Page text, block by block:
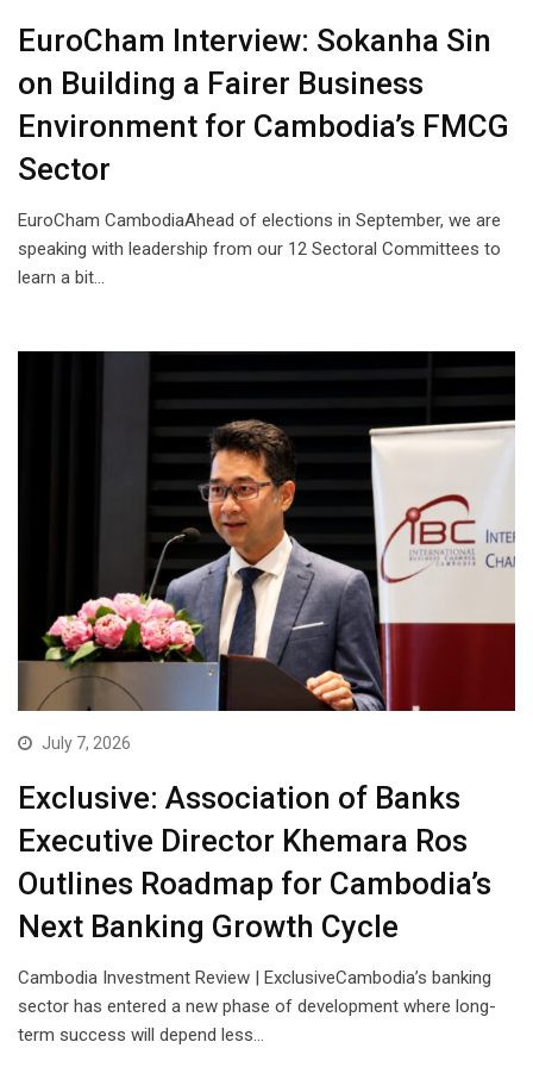
EuroCham Interview: Sokanha Sin
on Building a Fairer Business
Environment for Cambodia’s FMCG
Sector
EuroCham CambodiaAhead of elections in September, we are
speaking with leadership from our 12 Sectoral Committees to
learn a bit…
July 7, 2026
Exclusive: Association of Banks
Executive Director Khemara Ros
Outlines Roadmap for Cambodia’s
Next Banking Growth Cycle
Cambodia Investment Review | ExclusiveCambodia’s banking
sector has entered a new phase of development where long-
term success will depend less…